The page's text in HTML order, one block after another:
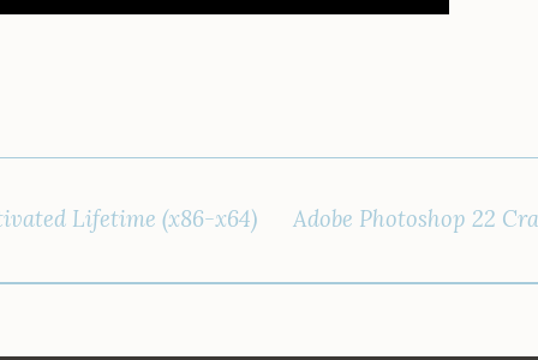
Lifetime (x86-x64)
Adobe Photoshop 22